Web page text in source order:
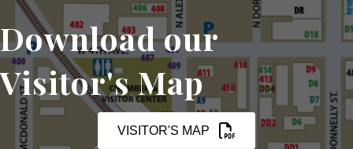
Download our
Visitor's Map
VISITOR'S MAP